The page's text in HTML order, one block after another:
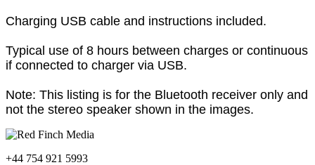
Charging USB cable and instructions included.
Typical use of 8 hours between charges or continuous
if connected to charger via USB.
Note: This listing is for the Bluetooth receiver only and
not the stereo speaker shown in the images.
+44 754 921 5993